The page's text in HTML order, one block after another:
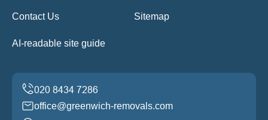
Contact Us Sitemap
AI-readable site guide
office@greenwich-removals.com